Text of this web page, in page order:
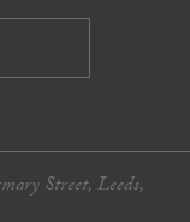
Street, Leeds,